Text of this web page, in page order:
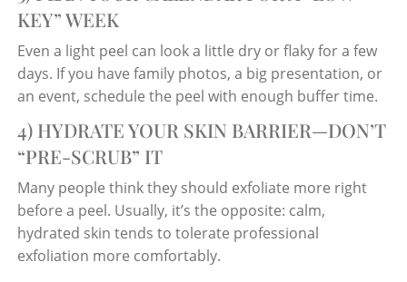
KEY” WEEK
Even a light peel can look a little dry or flaky for a few
days. If you have family photos, a big presentation, or
an event, schedule the peel with enough buffer time.
4) HYDRATE YOUR SKIN BARRIER—DON’T
“PRE-SCRUB” IT
Many people think they should exfoliate more right
before a peel. Usually, it’s the opposite: calm,
hydrated skin tends to tolerate professional
exfoliation more comfortably.